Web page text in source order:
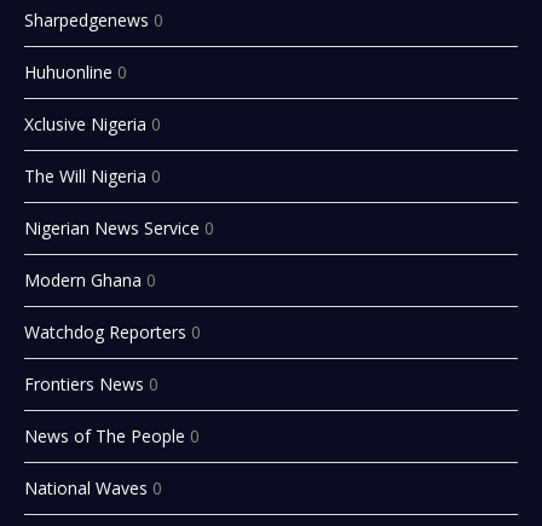
Sharpedgenews 0
Huhuonline 0
Xclusive Nigeria 0
The Will Nigeria 0
Nigerian News Service 0
Modern Ghana 0
Watchdog Reporters 0
Frontiers News 0
News of The People 0
National Waves 0